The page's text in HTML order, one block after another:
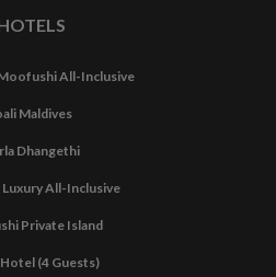
All-Inclusive
Maldives
Dhangethi
All-Inclusive
Private Island
Hotel (4 Guests)